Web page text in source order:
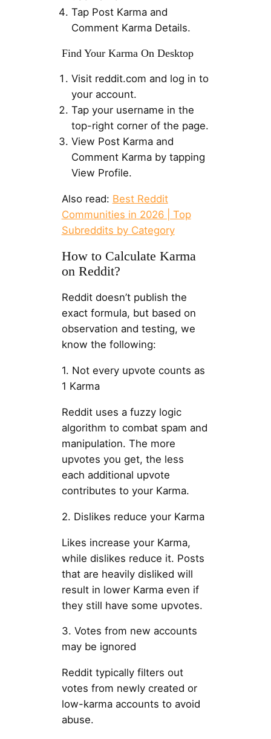
Tap Post Karma and
Comment Karma Details.
Find Your Karma On Desktop
Visit reddit.com and log in to
your account.
Tap your username in the
top-right corner of the page.
View Post Karma and
Comment Karma by tapping
View Profile.
Also read: Best Reddit
Communities in 2026 | Top
Subreddits by Category
How to Calculate Karma
on Reddit?
Reddit doesn’t publish the
exact formula, but based on
observation and testing, we
know the following:
1. Not every upvote counts as
1 Karma
Reddit uses a fuzzy logic
algorithm to combat spam and
manipulation. The more
upvotes you get, the less
each additional upvote
contributes to your Karma.
2. Dislikes reduce your Karma
Likes increase your Karma,
while dislikes reduce it. Posts
that are heavily disliked will
result in lower Karma even if
they still have some upvotes.
3. Votes from new accounts
may be ignored
Reddit typically filters out
votes from newly created or
low-karma accounts to avoid
abuse.